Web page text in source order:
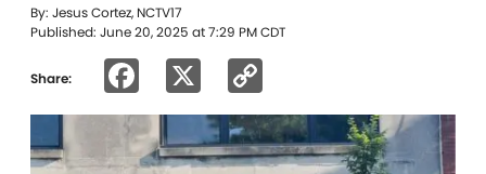
By: Jesus Cortez, NCTV17
Published: June 20, 2025 at 7:29 PM CDT
Share: Facebook
Link